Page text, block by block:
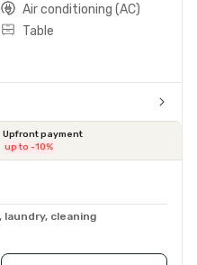
Air conditioning (AC)
Table
Upfront payment
up to -10%
cleaning